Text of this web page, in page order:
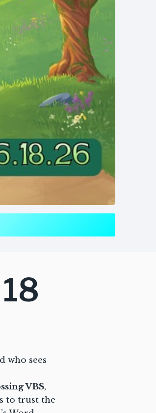
who sees
VBS,
to trust the